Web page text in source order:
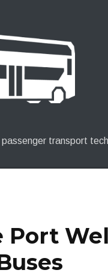
transport
Port